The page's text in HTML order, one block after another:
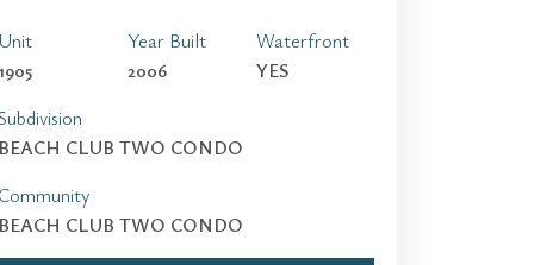
Unit
1905
Year Built
2006
Waterfront
YES
BEACH CLUB TWO CONDO
Community
BEACH CLUB TWO CONDO